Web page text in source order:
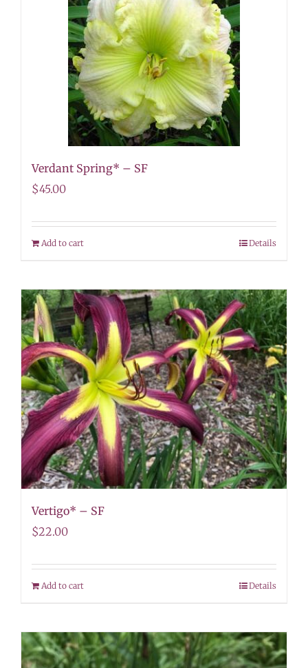
Verdant Spring* – SF
$45.00
Add to cart Details
Vertigo* – SF
$22.00
Add to cart Details